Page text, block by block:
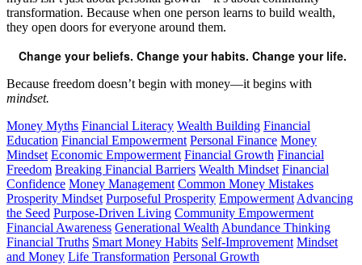
transformation. Because when one person learns to build wealth,
they open doors for everyone around them.
Change your beliefs. Change your habits. Change your life.
Because freedom doesn’t begin with money—it begins with
mindset.
Money Myths Financial Literacy Wealth Building Financial
Education Financial Empowerment Personal Finance Money
Mindset Economic Empowerment Financial Growth Financial
Freedom Breaking Financial Barriers Wealth Mindset Financial
Confidence Money Management Common Money Mistakes
Prosperity Mindset Purposeful Prosperity Empowerment Advancing
the Seed Purpose-Driven Living Community Empowerment
Financial Awareness Generational Wealth Abundance Thinking
Financial Truths Smart Money Habits Self-Improvement Mindset
and Money Life Transformation Personal Growth